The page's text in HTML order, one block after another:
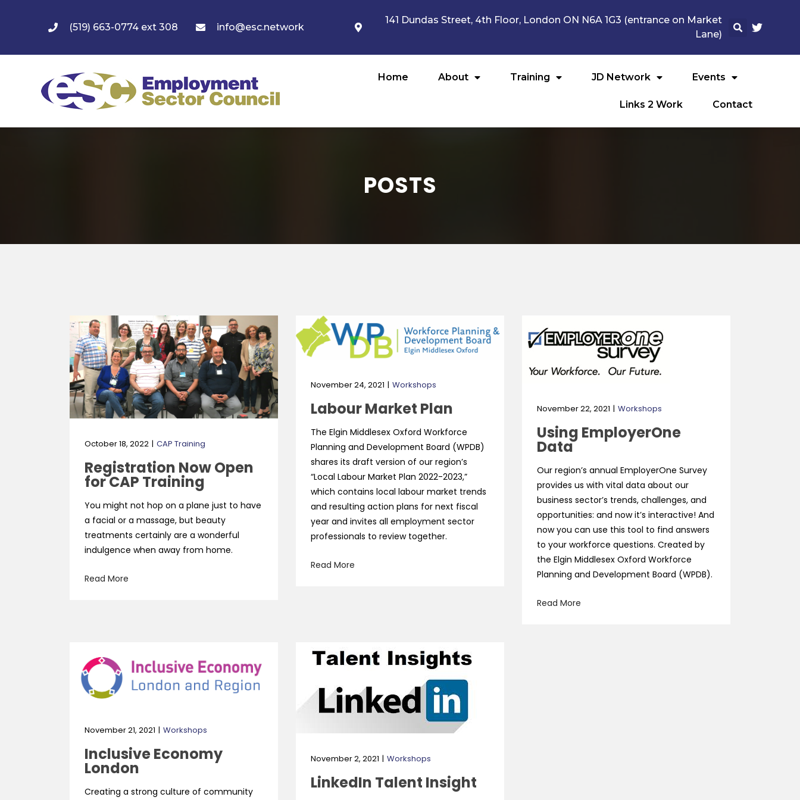
(519) 663-0774 ext 308 info@esc.network
141 Dundas Street, 4th Floor, London ON N6A 1G3 (entrance on Market
Lane)
Home About Training JD Network Events
Links 2 Work Contact
POSTS
October 18, 2022 CAP Training
Registration Now Open
for CAP Training
You might not hop on a plane just to have
a facial or a massage, but beauty
treatments certainly are a wonderful
indulgence when away from home.
Read More
November 24, 2021 Workshops
Labour Market Plan
The Elgin Middlesex Oxford Workforce
Planning and Development Board (WPDB)
shares its draft version of our region’s
“Local Labour Market Plan 2022-2023,”
which contains local labour market trends
and resulting action plans for next fiscal
year and invites all employment sector
professionals to review together.
Read More
November 22, 2021 Workshops
Using EmployerOne
Data
Our region’s annual EmployerOne Survey
provides us with vital data about our
business sector’s trends, challenges, and
opportunities: and now it’s interactive! And
now you can use this tool to find answers
to your workforce questions. Created by
the Elgin Middlesex Oxford Workforce
Planning and Development Board (WPDB).
Read More
November 21, 2021 Workshops
Inclusive Economy
London
Creating a strong culture of community
November 2, 2021 Workshops
LinkedIn Talent Insight